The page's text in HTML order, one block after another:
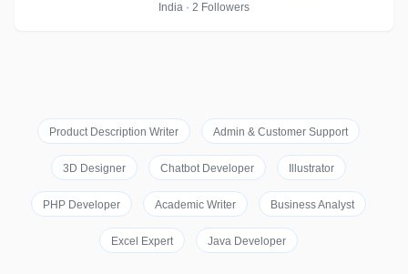
India · 2 Followers
Product Description Writer Admin & Customer Support
3D Designer Chatbot Developer Illustrator
PHP Developer Academic Writer Business Analyst
Excel Expert Java Developer